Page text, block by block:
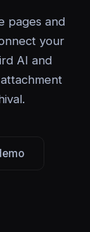
pages and
your
AI and